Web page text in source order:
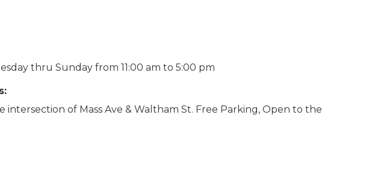
thru Sunday from 11:00 am to 5:00 pm
intersection of Mass Ave & Waltham St. Free Parking, Open to the